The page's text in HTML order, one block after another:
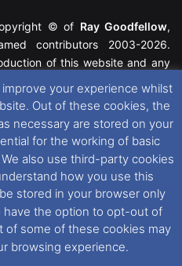
© of Ray Goodfellow,
contributors 2003-2026.
of this website and any
of their respective owners.
information please see our
wish to change your cookie
Cookie Consent
options. For
cookies and privacy please see
your experience whilst
Out of these cookies, the
necessary are stored on your
for the working of basic
also use third-party cookies
how you use this
stored in your browser only
have the option to opt-out of
some of these cookies may
browsing experience.